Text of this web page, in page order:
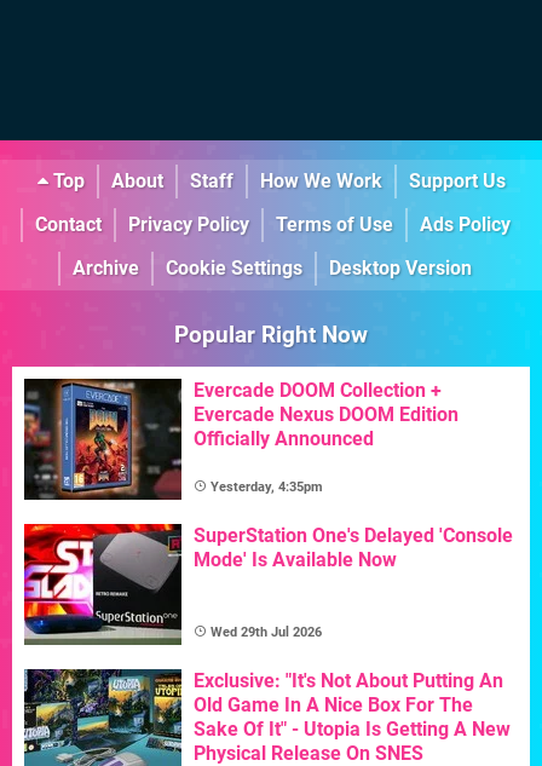
Top About Staff How We Work
Support Us
Contact
Privacy Policy Terms of Use
Ads Policy
Archive
Cookie Settings Desktop Version
Popular Right Now
Evercade DOOM Collection +
Evercade Nexus DOOM Edition
Officially Announced
Yesterday, 4:35pm
SuperStation One's Delayed 'Console
Mode' Is Available Now
Wed 29th Jul 2026
Exclusive: "It's Not About Putting An
Old Game In A Nice Box For The
Sake Of It" - Utopia Is Getting A New
Physical Release On SNES